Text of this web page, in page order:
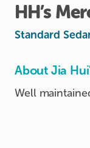
HH’s
Standard
About Jia
Well